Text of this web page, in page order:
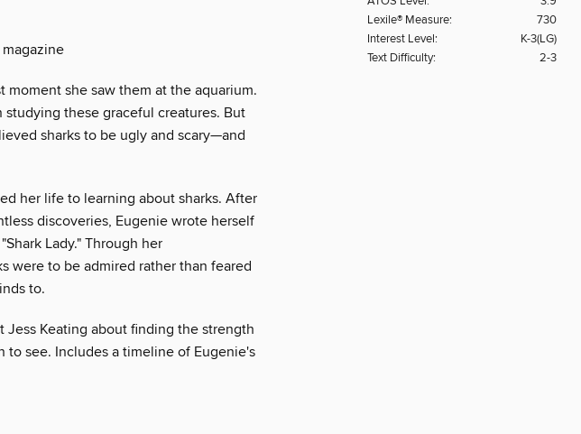
she saw them at the aquarium.
these graceful creatures. But
sharks to be ugly and scary—and
her life to learning about sharks. After
discoveries, Eugenie wrote herself
Lady." Through her
were to be admired rather than feared
to.
Keating about finding the strength
see. Includes a timeline of Eugenie's
Lexile® Measure:
730
Interest Level:
K-3(LG)
Text Difficulty:
2-3